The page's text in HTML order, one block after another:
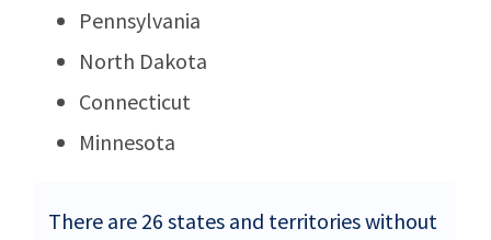
Pennsylvania
North Dakota
Connecticut
Minnesota
There are 26 states and territories without